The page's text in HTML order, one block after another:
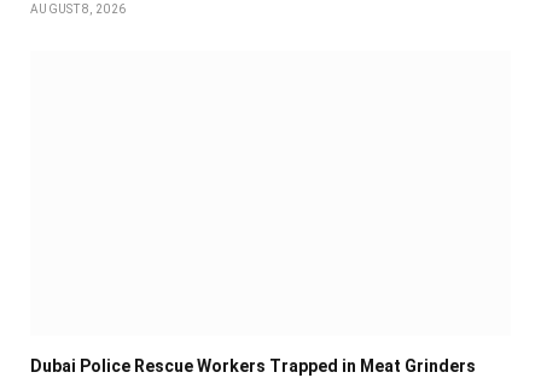
AUGUST 8, 2026
Dubai Police Rescue Workers Trapped in Meat Grinders